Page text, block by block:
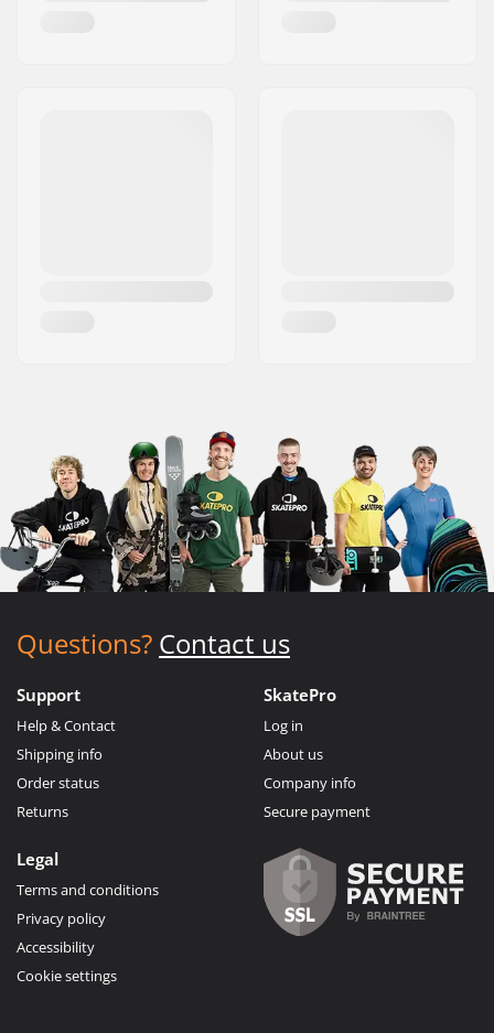
Questions? Contact us
Support
Help & Contact
Shipping info
Order status
Returns
SkatePro
Log in
About us
Company info
Secure payment
Legal
Terms and conditions
Privacy policy
Accessibility
Cookie settings